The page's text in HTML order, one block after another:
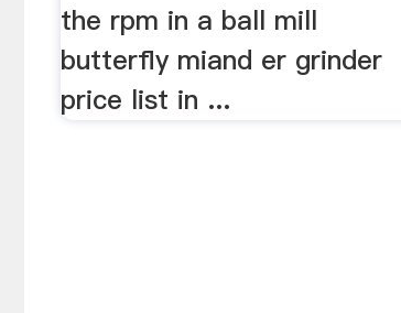
the rpm in a ball mill
butterfly miand er grinder
price list in ...